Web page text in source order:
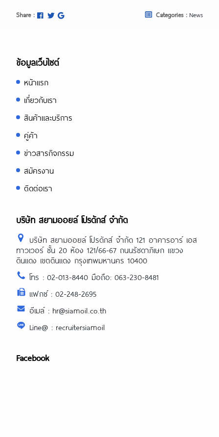
Share : Categories : News
ข้อมูลเว็บไซต์
หน้าแรก
เกี่ยวกับเรา
สินค้าและบริการ
คู่ค้า
ข่าวสารกิจกรรม
สมัครงาน
ติดต่อเรา
บริษัท สยามออยล์ โปรดักส์ จำกัด
บริษัท สยามออยล์ โปรดักส์ จำกัด 121 อาคารอาร์ เอส
ทาวเวอร์ ชั้น 20 ห้อง 121/66-67 ถนนรัชดาภิเษก แขวง
ดินแดง เขตดินแดง กรุงเทพมหานคร 10400
โทร : 02-013-8440 มือถือ: 063-230-8481
แฟกซ์ : 02-248-2695
อีเมล์ : hr@siamoil.co.th
Line@ : recruitersiamoil
Facebook